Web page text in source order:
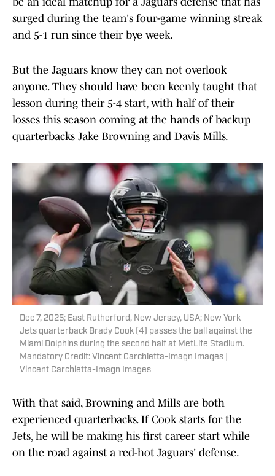
surged during the team's four-game winning streak
and 5-1 run since their bye week.
But the Jaguars know they can not overlook
anyone. They should have been keenly taught that
lesson during their 5-4 start, with half of their
losses this season coming at the hands of backup
quarterbacks Jake Browning and Davis Mills.
Dec 7, 2025; East Rutherford, New Jersey, USA; New York
Jets quarterback Brady Cook (4) passes the ball against the
Miami Dolphins during the second half at MetLife Stadium.
Mandatory Credit: Vincent Carchietta-Imagn Images |
Vincent Carchietta-Imagn Images
With that said, Browning and Mills are both
experienced quarterbacks. If Cook starts for the
Jets, he will be making his first career start while
on the road against a red-hot Jaguars' defense.